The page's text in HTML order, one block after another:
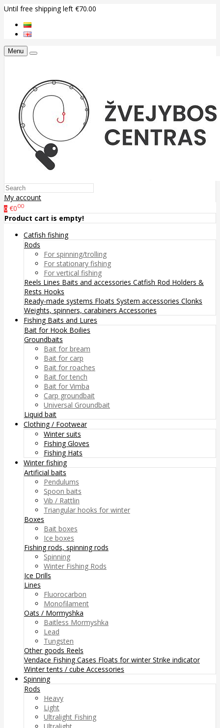
Until free shipping left €70.00
Menu
My account
0 €000
Product cart is empty!
Catfish fishing
Rods
For spinning/trolling
For stationary fishing
For vertical fishing
Reels Lines Baits and accessories Catfish Rod Holders &
Rests Hooks
Ready-made systems Floats System accessories Clonks
Weights, spinners, carabiners Accessories
Fishing Baits and Lures
Bait for Hook Boilies
Groundbaits
Bait for bream
Bait for carp
Bait for roaches
Bait for tench
Bait for Vimba
Carp groundbait
Universal Groundbait
Liquid bait
Clothing / Footwear
Winter suits
Fishing Gloves
Fishing Hats
Winter fishing
Artificial baits
Pendulums
Spoon baits
Vib / Rattlin
Triangular hooks for winter
Boxes
Bait boxes
Ice boxes
Fishing rods, spinning rods
Spinning
Winter Fishing Rods
Ice Drills
Lines
Fluorocarbon
Monofilament
Oats / Mormyshka
Baitless Mormyshka
Lead
Tungsten
Other goods Reels
Vendace FishingCases Floats for winterStrike indicator
Winter tents / cube Accessories
Spinning
Rods
Heavy
Light
Ultralight Fishing
Ultralight